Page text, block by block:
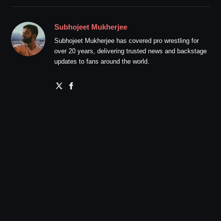
Subhojeet Mukherjee
Subhojeet Mukherjee has covered pro wrestling for
over 20 years, delivering trusted news and backstage
updates to fans around the world.